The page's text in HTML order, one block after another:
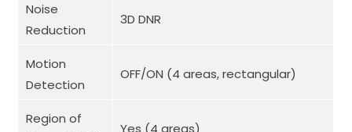
Noise
Reduction
3D DNR
Motion
Detection
OFF/ON (4 areas, rectangular)
Region of
Yes (4 areas)